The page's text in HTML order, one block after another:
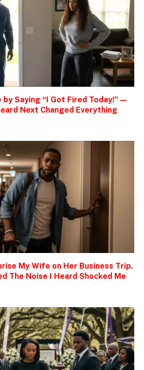
by Saying “I Got Fired Today!” —
Next Changed Everything
My Wife on Her Business Trip.
The Noise I Heard Shocked Me